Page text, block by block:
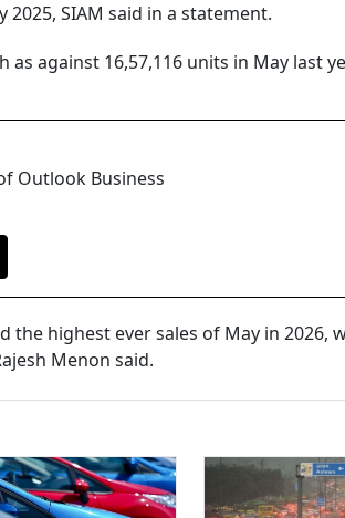
2025, SIAM said in a statement.
against 16,57,116 units in May last
Outlook Business
the highest ever sales of May in 2026,
Menon said.